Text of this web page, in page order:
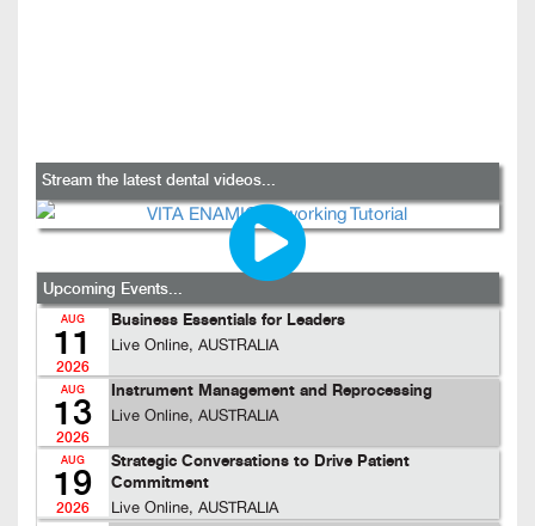
Stream the latest dental videos...
Upcoming Events...
AUG
11
2026
Business Essentials for Leaders
Live Online, AUSTRALIA
AUG
13
2026
Instrument Management and Reprocessing
Live Online, AUSTRALIA
AUG
19
2026
Strategic Conversations to Drive Patient
Commitment
Live Online, AUSTRALIA